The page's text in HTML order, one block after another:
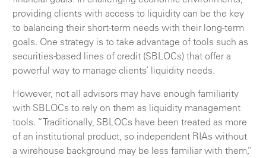
providing clients with access to liquidity can be the key
to balancing their short-term needs with their long-term
goals. One strategy is to take advantage of tools such as
securities-based lines of credit (SBLOCs) that offer a
powerful way to manage clients’ liquidity needs.
However, not all advisors may have enough familiarity
with SBLOCs to rely on them as liquidity management
tools. “Traditionally, SBLOCs have been treated as more
of an institutional product, so independent RIAs without
a wirehouse background may be less familiar with them,”